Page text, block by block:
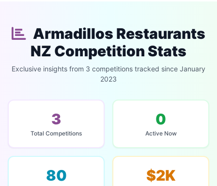
Armadillos Restaurants
NZ Competition Stats
Exclusive insights from 3 competitions tracked since January
2023
3
Total Competitions
0
Active Now
80 $2K